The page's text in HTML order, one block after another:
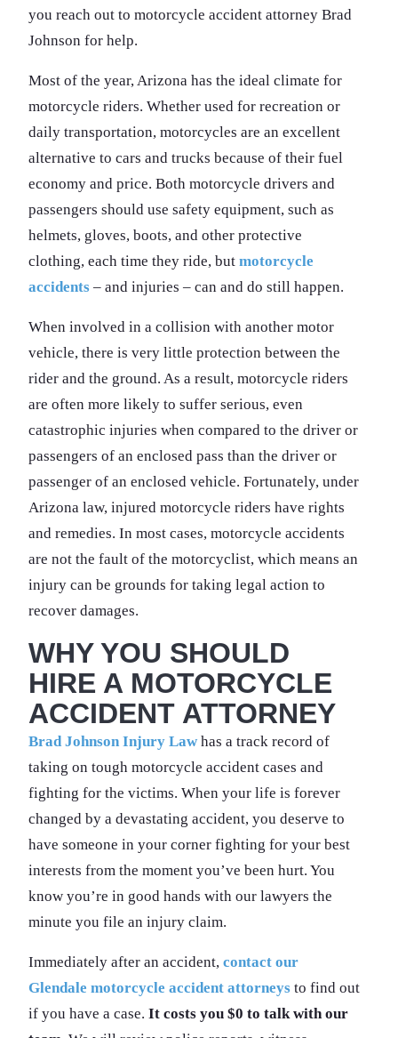
you reach out to motorcycle accident attorney Brad
Johnson for help.
Most of the year, Arizona has the ideal climate for
motorcycle riders. Whether used for recreation or
daily transportation, motorcycles are an excellent
alternative to cars and trucks because of their fuel
economy and price. Both motorcycle drivers and
passengers should use safety equipment, such as
helmets, gloves, boots, and other protective
clothing, each time they ride, but motorcycle
accidents – and injuries – can and do still happen.
When involved in a collision with another motor
vehicle, there is very little protection between the
rider and the ground. As a result, motorcycle riders
are often more likely to suffer serious, even
catastrophic injuries when compared to the driver or
passengers of an enclosed pass than the driver or
passenger of an enclosed vehicle. Fortunately, under
Arizona law, injured motorcycle riders have rights
and remedies. In most cases, motorcycle accidents
are not the fault of the motorcyclist, which means an
injury can be grounds for taking legal action to
recover damages.
WHY YOU SHOULD
HIRE A MOTORCYCLE
ACCIDENT ATTORNEY
Brad Johnson Injury Law has a track record of
taking on tough motorcycle accident cases and
fighting for the victims. When your life is forever
changed by a devastating accident, you deserve to
have someone in your corner fighting for your best
interests from the moment you’ve been hurt. You
know you’re in good hands with our lawyers the
minute you file an injury claim.
Immediately after an accident, contact our
Glendale motorcycle accident attorneys to find out
if you have a case. It costs you $0 to talk with our